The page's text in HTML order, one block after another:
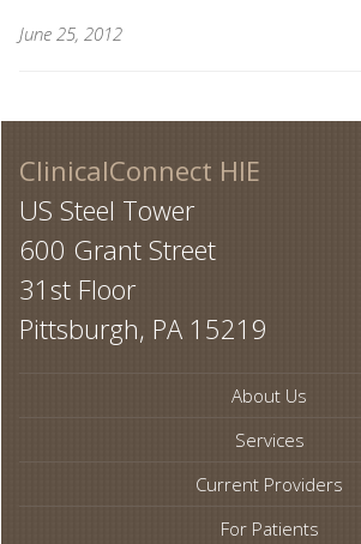
June 25, 2012
ClinicalConnect HIE
US Steel Tower
600 Grant Street
31st Floor
Pittsburgh, PA 15219
About Us
Services
Current Providers
For Patients